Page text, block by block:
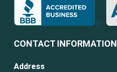
CONTACT INFORMATION
Address